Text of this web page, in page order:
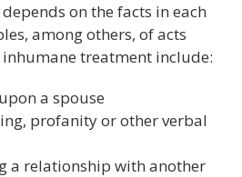
on the facts in each
among others, of acts
treatment include:
a spouse
profanity or other verbal
a relationship with another